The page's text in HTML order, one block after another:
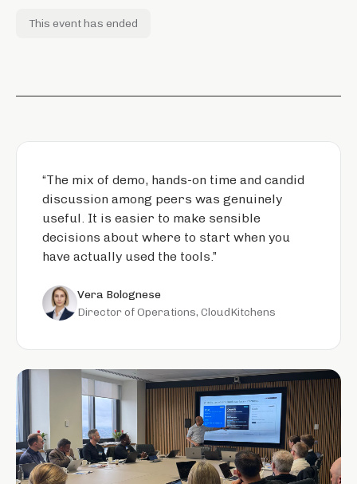
This event has ended
“The mix of demo, hands-on time and candid
discussion among peers was genuinely
useful. It is easier to make sensible
decisions about where to start when you
have actually used the tools.”
Vera Bolognese
Director of Operations, CloudKitchens